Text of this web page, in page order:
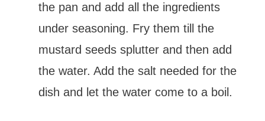
the pan and add all the ingredients
under seasoning. Fry them till the
mustard seeds splutter and then add
the water. Add the salt needed for the
dish and let the water come to a boil.